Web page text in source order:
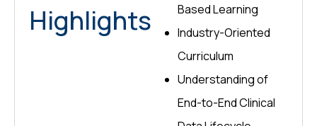
Highlights
Based Learning
Industry-Oriented
Curriculum
Understanding of
End-to-End Clinical